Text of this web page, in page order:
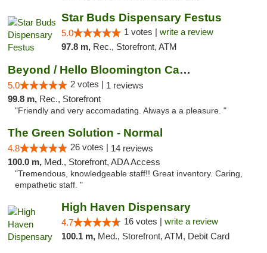
Star Buds Dispensary Festus
5.0 1 votes | write a review
97.8 m, Rec., Storefront, ATM
Beyond / Hello Bloomington Cannabis Dispen...
5.0 2 votes | 1 reviews
99.8 m, Rec., Storefront
"Friendly and very accomadating. Always a a pleasure. "
The Green Solution - Normal
4.8 26 votes | 14 reviews
100.0 m, Med., Storefront, ADA Access
"Tremendous, knowledgeable staff!! Great inventory. Caring,
empathetic staff. "
High Haven Dispensary
4.7 16 votes | write a review
100.1 m, Med., Storefront, ATM, Debit Card